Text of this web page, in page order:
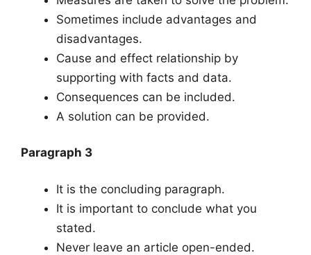
Sometimes include advantages and
disadvantages.
Cause and effect relationship by
supporting with facts and data.
Consequences can be included.
A solution can be provided.
Paragraph 3
It is the concluding paragraph.
It is important to conclude what you
stated.
Never leave an article open-ended.